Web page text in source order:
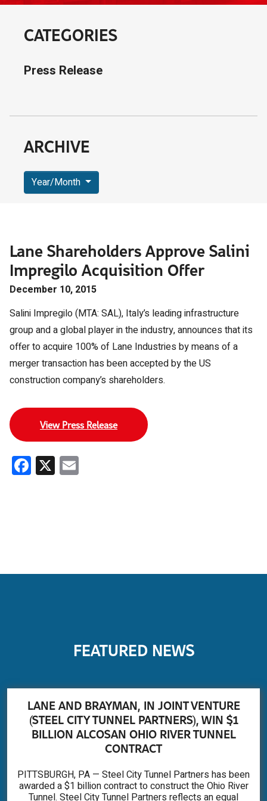
Lane Shareholders Approve Salini
Impregilo Acquisition Offer
December 10, 2015
Salini Impregilo (MTA: SAL), Italy’s leading infrastructure
group and a global player in the industry, announces that its
offer to acquire 100% of Lane Industries by means of a
merger transaction has been accepted by the US
construction company’s shareholders.
View Press Release
Facebook
X
CATEGORIES
Press Release
ARCHIVE
Year/Month
FEATURED NEWS
LANE AND BRAYMAN, IN JOINT VENTURE
(STEEL CITY TUNNEL PARTNERS), WIN $1
BILLION ALCOSAN OHIO RIVER TUNNEL
CONTRACT
PITTSBURGH, PA — Steel City Tunnel Partners has been
awarded a $1 billion contract to construct the Ohio River
Tunnel. Steel City Tunnel Partners reflects an equal